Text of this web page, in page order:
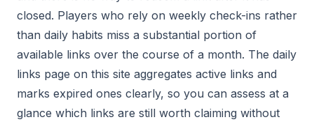
closed. Players who rely on weekly check-ins rather
than daily habits miss a substantial portion of
available links over the course of a month. The daily
links page on this site aggregates active links and
marks expired ones clearly, so you can assess at a
glance which links are still worth claiming without